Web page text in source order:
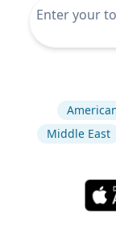
Middle East